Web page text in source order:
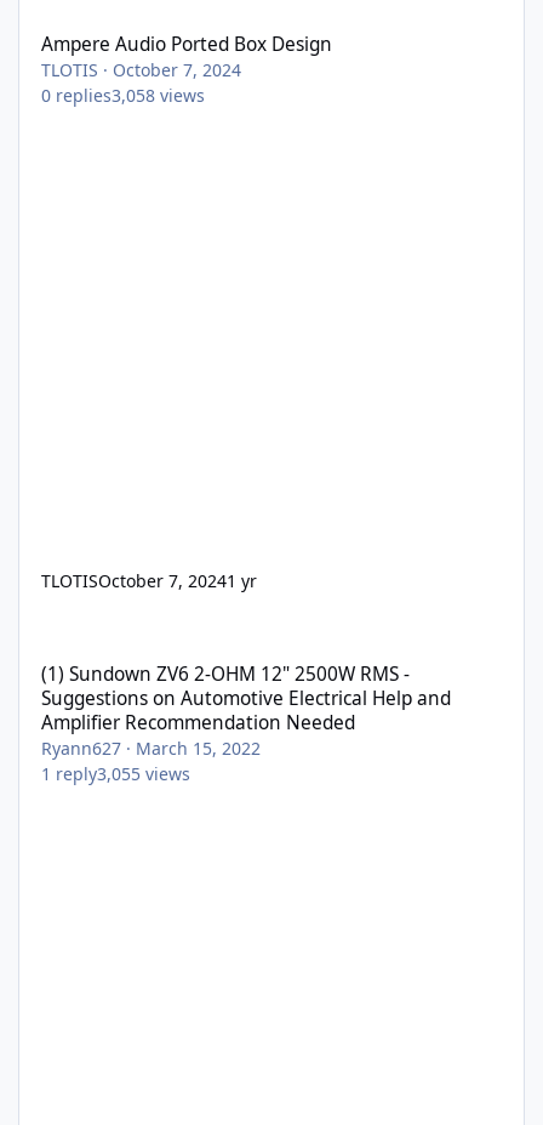
Ampere Audio Ported Box Design
TLOTIS · October 7, 2024
0 replies3,058 views
TLOTISOctober 7, 20241 yr
(1) Sundown ZV6 2-OHM 12" 2500W RMS -
Suggestions on Automotive Electrical Help and
Amplifier Recommendation Needed
Ryann627 · March 15, 2022
1 reply3,055 views